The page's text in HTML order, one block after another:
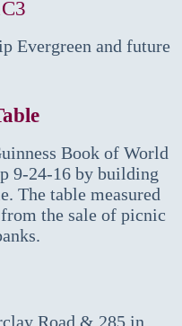
Evergreen and future
Book of World
9-24-16 by building
The table measured
the sale of picnic
Road & 285 in